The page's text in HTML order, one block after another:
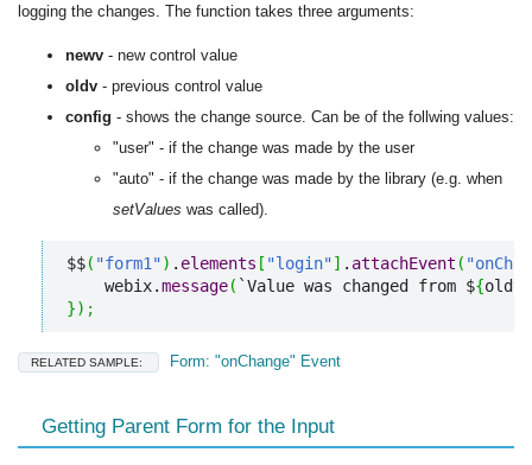
logging the changes. The function takes three arguments:
newv - new control value
oldv - previous control value
config - shows the change source. Can be of the follwing values:
"user" - if the change was made by the user
"auto" - if the change was made by the library (e.g. when
setValues was called).
$$( "form1") . elements [ "login"] . attachEvent (
    webix.
message( `Value was changed from ${oldv
}) ;
RELATED SAMPLE: Form: "onChange" Event
Getting Parent Form for the Input